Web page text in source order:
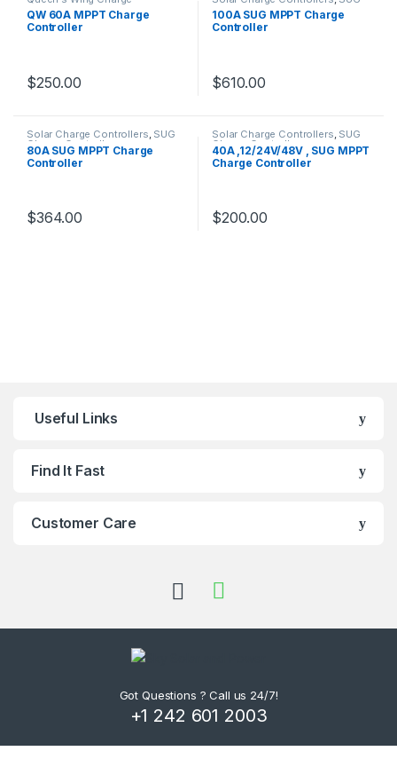
Controllers,Solar Charge
Controllers
QW 60A MPPT Charge
Controller
$250.00
Charge Controllers
100A SUG MPPT Charge
Controller
$610.00
Solar Charge Controllers, SUG
Charge Controllers
80A SUG MPPT Charge
Controller
$364.00
Solar Charge Controllers, SUG
Charge Controllers
40A ,12/24V/48V , SUG MPPT
Charge Controller
$200.00
Useful Links
Find It Fast
Customer Care
Got Questions ? Call us 24/7!
+1 242 601 2003